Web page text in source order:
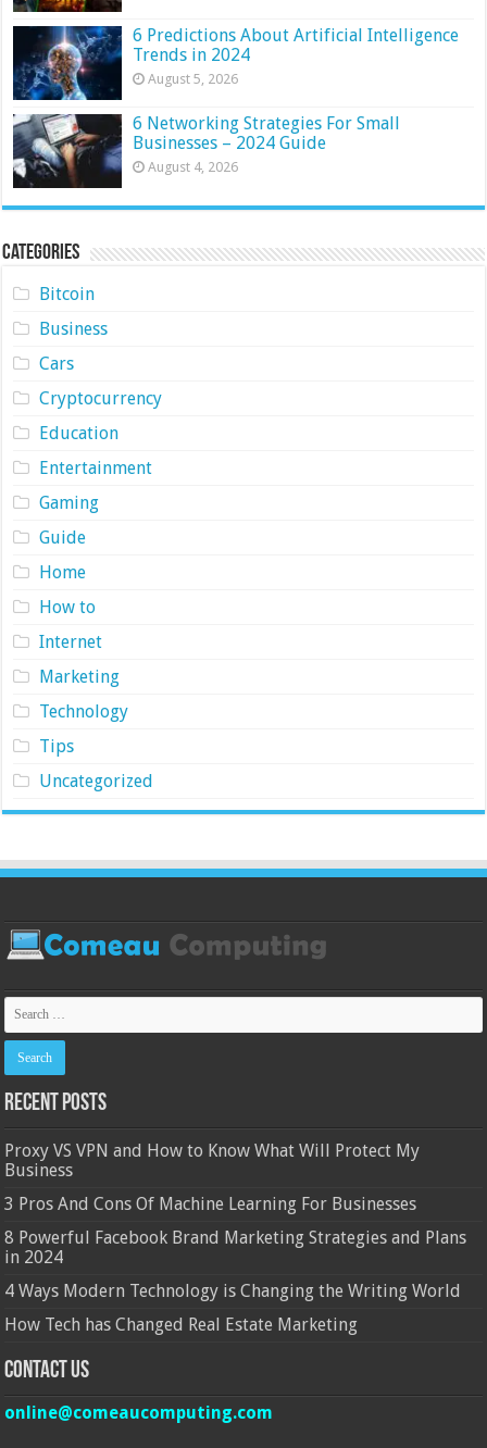
6 Predictions About Artificial Intelligence
Trends in 2024
August 5, 2026
6 Networking Strategies For Small
Businesses – 2024 Guide
August 4, 2026
Categories
Bitcoin
Business
Cars
Cryptocurrency
Education
Entertainment
Gaming
Guide
Home
How to
Internet
Marketing
Technology
Tips
Uncategorized
Recent Posts
Proxy VS VPN and How to Know What Will Protect My
Business
3 Pros And Cons Of Machine Learning For Businesses
8 Powerful Facebook Brand Marketing Strategies and Plans
in 2024
4 Ways Modern Technology is Changing the Writing World
How Tech has Changed Real Estate Marketing
Contact Us
online@comeaucomputing.com